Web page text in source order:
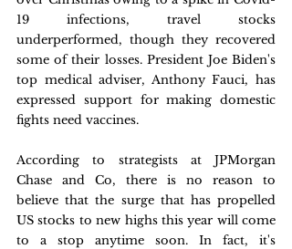
19 infections, travel stocks
underperformed, though they recovered
some of their losses. President Joe Biden's
top medical adviser, Anthony Fauci, has
expressed support for making domestic
fights need vaccines.
According to strategists at JPMorgan
Chase and Co, there is no reason to
believe that the surge that has propelled
US stocks to new highs this year will come
to a stop anytime soon. In fact, it's